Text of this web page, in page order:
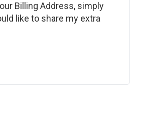
Billing Address, simply
like to share my extra